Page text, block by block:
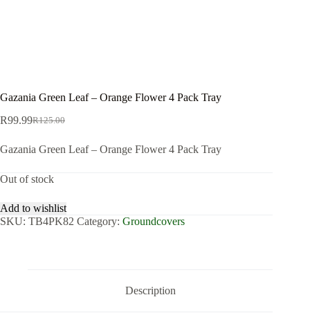
Gazania Green Leaf – Orange Flower 4 Pack Tray
R125.00
Original
was:
R99.99Current
is:
Gazania Green Leaf – Orange Flower 4 Pack Tray
Out of stock
Add to wishlist
SKU: TB4PK82 Category: Groundcovers
Description